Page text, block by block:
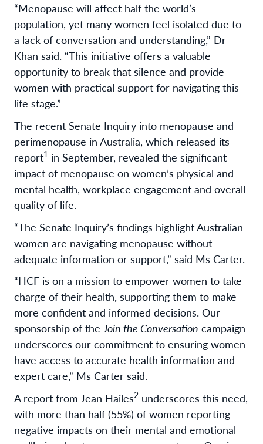
“Menopause will affect half the world’s
population, yet many women feel isolated due to
a lack of conversation and understanding,” Dr
Khan said. “This initiative offers a valuable
opportunity to break that silence and provide
women with practical support for navigating this
life stage.”
The recent Senate Inquiry into menopause and
perimenopause in Australia, which released its
report1 in September, revealed the significant
impact of menopause on women’s physical and
mental health, workplace engagement and overall
quality of life.
“The Senate Inquiry’s findings highlight Australian
women are navigating menopause without
adequate information or support,” said Ms Carter.
“HCF is on a mission to empower women to take
charge of their health, supporting them to make
more confident and informed decisions. Our
sponsorship of theJoin the Conversation campaign
underscores our commitment to ensuring women
have access to accurate health information and
expert care,” Ms Carter said.
A report from Jean Hailes2 underscores this need,
with more than half (55%) of women reporting
negative impacts on their mental and emotional